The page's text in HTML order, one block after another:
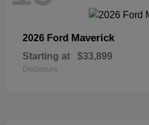
2026 Ford Maverick
Starting at $33,899
Disclosure